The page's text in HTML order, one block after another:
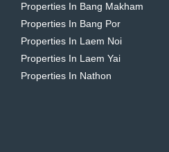
Properties In Bang Makham
Properties In Bang Por
Properties In Laem Noi
Properties In Laem Yai
Properties In Nathon